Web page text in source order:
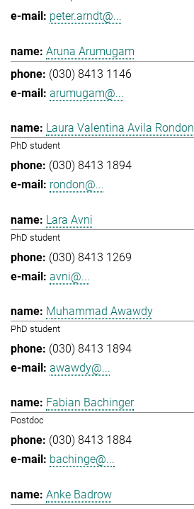
peter.arndt@...
Aruna Arumugam
(030) 8413 1146
arumugam@...
Laura Valentina Avila Rondon
PhD student
(030) 8413 1894
rondon@...
Lara Avni
PhD student
(030) 8413 1269
avni@...
Muhammad Awawdy
PhD student
(030) 8413 1894
awawdy@...
Fabian Bachinger
Postdoc
(030) 8413 1884
bachinge@...
Anke Badrow